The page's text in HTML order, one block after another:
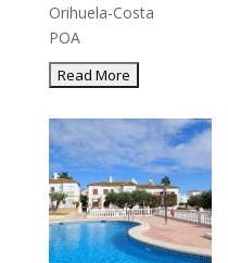
Orihuela-Costa
POA